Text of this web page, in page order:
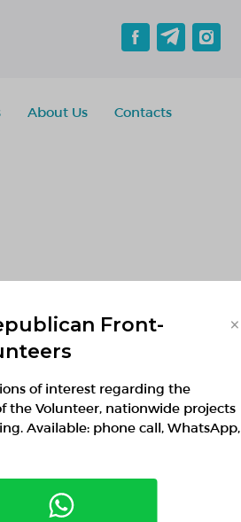
About Us
Contacts
Front-
×
of interest regarding the
the Volunteer, nationwide projects
Available: phone call, WhatsApp,